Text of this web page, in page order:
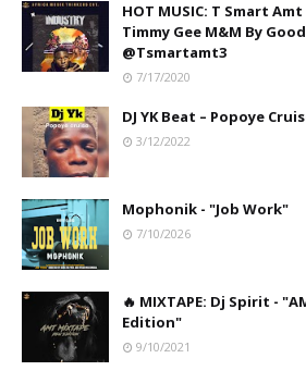
HOT MUSIC: T Smart
Timmy Gee M&M By
@Tsmartamt3
7/17/2020
DJ YK Beat – Popoye
3/12/2022
Mophonik - "Job Work"
7/10/2026
🔥 MIXTAPE: Dj Spirit -
Edition"
9/10/2021